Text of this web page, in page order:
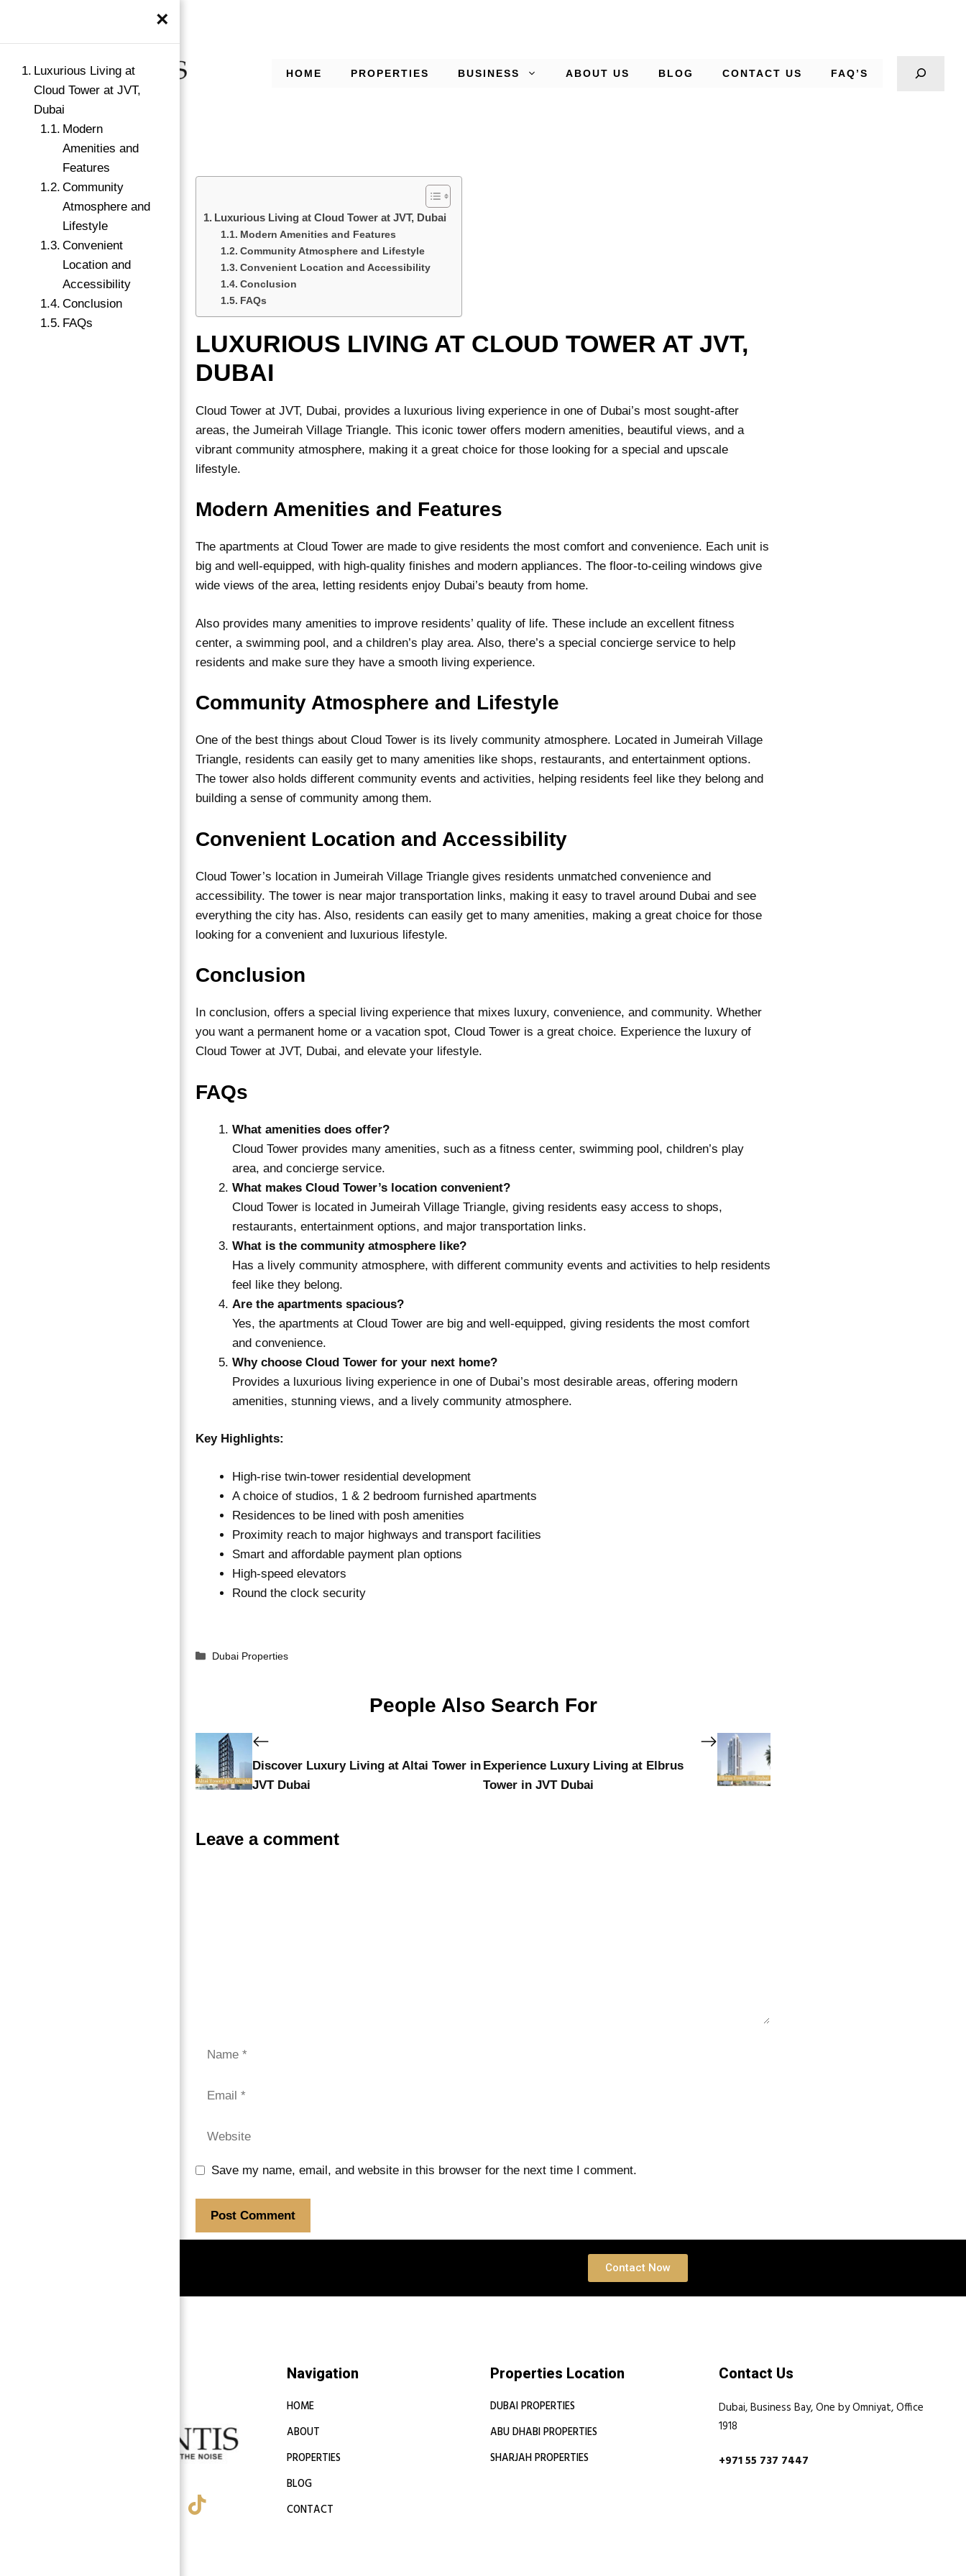
HOME PROPERTIES BUSINESS ABOUT US BLOG CONTACT US FAQ’S
Luxurious Living at Cloud Tower at JVT, Dubai
Modern Amenities and Features
Community Atmosphere and Lifestyle
Convenient Location and Accessibility
Conclusion
FAQs
LUXURIOUS LIVING AT CLOUD TOWER AT JVT,
DUBAI
Cloud Tower at JVT, Dubai, provides a luxurious living experience in one of Dubai’s most sought-after
areas, the Jumeirah Village Triangle. This iconic tower offers modern amenities, beautiful views, and a
vibrant community atmosphere, making it a great choice for those looking for a special and upscale
lifestyle.
Modern Amenities and Features
The apartments at Cloud Tower are made to give residents the most comfort and convenience. Each unit is
big and well-equipped, with high-quality finishes and modern appliances. The floor-to-ceiling windows give
wide views of the area, letting residents enjoy Dubai’s beauty from home.
Also provides many amenities to improve residents’ quality of life. These include an excellent fitness
center, a swimming pool, and a children’s play area. Also, there’s a special concierge service to help
residents and make sure they have a smooth living experience.
Community Atmosphere and Lifestyle
One of the best things about Cloud Tower is its lively community atmosphere. Located in Jumeirah Village
Triangle, residents can easily get to many amenities like shops, restaurants, and entertainment options.
The tower also holds different community events and activities, helping residents feel like they belong and
building a sense of community among them.
Convenient Location and Accessibility
Cloud Tower’s location in Jumeirah Village Triangle gives residents unmatched convenience and
accessibility. The tower is near major transportation links, making it easy to travel around Dubai and see
everything the city has. Also, residents can easily get to many amenities, making a great choice for those
looking for a convenient and luxurious lifestyle.
Conclusion
In conclusion, offers a special living experience that mixes luxury, convenience, and community. Whether
you want a permanent home or a vacation spot, Cloud Tower is a great choice. Experience the luxury of
Cloud Tower at JVT, Dubai, and elevate your lifestyle.
FAQs
What amenities does offer?
Cloud Tower provides many amenities, such as a fitness center, swimming pool, children’s play
area, and concierge service.
What makes Cloud Tower’s location convenient?
Cloud Tower is located in Jumeirah Village Triangle, giving residents easy access to shops,
restaurants, entertainment options, and major transportation links.
What is the community atmosphere like?
Has a lively community atmosphere, with different community events and activities to help residents
feel like they belong.
Are the apartments spacious?
Yes, the apartments at Cloud Tower are big and well-equipped, giving residents the most comfort
and convenience.
Why choose Cloud Tower for your next home?
Provides a luxurious living experience in one of Dubai’s most desirable areas, offering modern
amenities, stunning views, and a lively community atmosphere.
Key Highlights:
High-rise twin-tower residential development
A choice of studios, 1 & 2 bedroom furnished apartments
Residences to be lined with posh amenities
Proximity reach to major highways and transport facilities
Smart and affordable payment plan options
High-speed elevators
Round the clock security
Dubai Properties
People Also Search For
Discover Luxury Living at Altai Tower in
JVT Dubai
Experience Luxury Living at Elbrus
Tower in JVT Dubai
Leave a comment
Save my name, email, and website in this browser for the next time I comment.
Contact Now
Navigation
HOME
ABOUT
PROPERTIES
BLOG
CONTACT
Properties Location
DUBAI PROPERTIES
ABU DHABI PROPERTIES
SHARJAH PROPERTIES
Contact Us
Dubai, Business Bay, One by Omniyat, Office
1918
+971 55 737 7447
×
Luxurious Living at
Cloud Tower at JVT,
Dubai
Modern
Amenities and
Features
Community
Atmosphere and
Lifestyle
Convenient
Location and
Accessibility
Conclusion
FAQs